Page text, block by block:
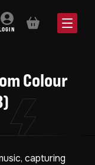
BASKET
Colour
capturing